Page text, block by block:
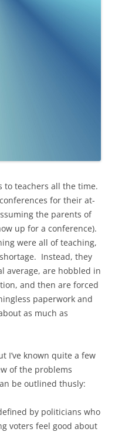
teachers all the time.
for their at-
the parents of
up for a conference).
were all of teaching,
Instead, they
average, are hobbled in
and then are forced
paperwork and
as much as
I’ve known quite a few
of the problems
be outlined thusly:
by politicians who
voters feel good about